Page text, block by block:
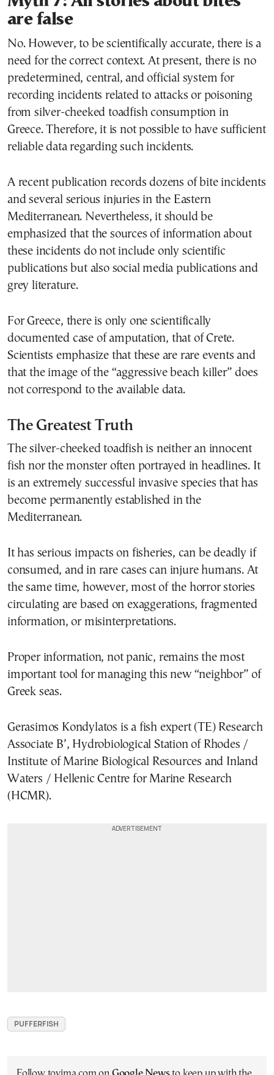
are false
No. However, to be scientifically accurate, there is a
need for the correct context. At present, there is no
predetermined, central, and official system for
recording incidents related to attacks or poisoning
from silver-cheeked toadfish consumption in
Greece. Therefore, it is not possible to have sufficient
reliable data regarding such incidents.
A recent publication records dozens of bite incidents
and several serious injuries in the Eastern
Mediterranean. Nevertheless, it should be
emphasized that the sources of information about
these incidents do not include only scientific
publications but also social media publications and
grey literature.
For Greece, there is only one scientifically
documented case of amputation, that of Crete.
Scientists emphasize that these are rare events and
that the image of the “aggressive beach killer” does
not correspond to the available data.
The Greatest Truth
The silver-cheeked toadfish is neither an innocent
fish nor the monster often portrayed in headlines. It
is an extremely successful invasive species that has
become permanently established in the
Mediterranean.
It has serious impacts on fisheries, can be deadly if
consumed, and in rare cases can injure humans. At
the same time, however, most of the horror stories
circulating are based on exaggerations, fragmented
information, or misinterpretations.
Proper information, not panic, remains the most
important tool for managing this new “neighbor” of
Greek seas.
Gerasimos Kondylatos is a fish expert (TE) Research
Associate B’, Hydrobiological Station of Rhodes /
Institute of Marine Biological Resources and Inland
Waters / Hellenic Centre for Marine Research
(HCMR).
PUFFERFISH